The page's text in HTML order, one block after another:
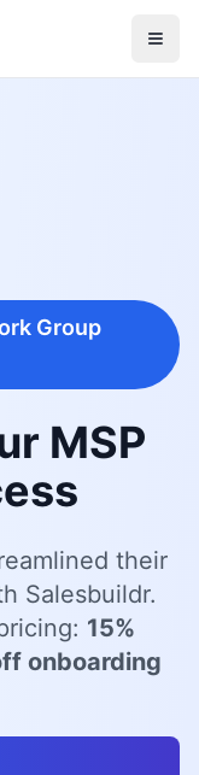
Group
MSP
their
Salesbuildr.
15%
onboarding